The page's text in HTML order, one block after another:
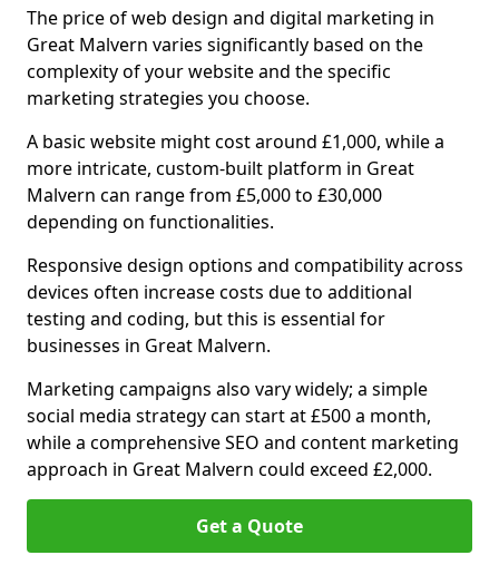
The price of web design and digital marketing in
Great Malvern varies significantly based on the
complexity of your website and the specific
marketing strategies you choose.
A basic website might cost around £1,000, while a
more intricate, custom-built platform in Great
Malvern can range from £5,000 to £30,000
depending on functionalities.
Responsive design options and compatibility across
devices often increase costs due to additional
testing and coding, but this is essential for
businesses in Great Malvern.
Marketing campaigns also vary widely; a simple
social media strategy can start at £500 a month,
while a comprehensive SEO and content marketing
approach in Great Malvern could exceed £2,000.
Get a Quote